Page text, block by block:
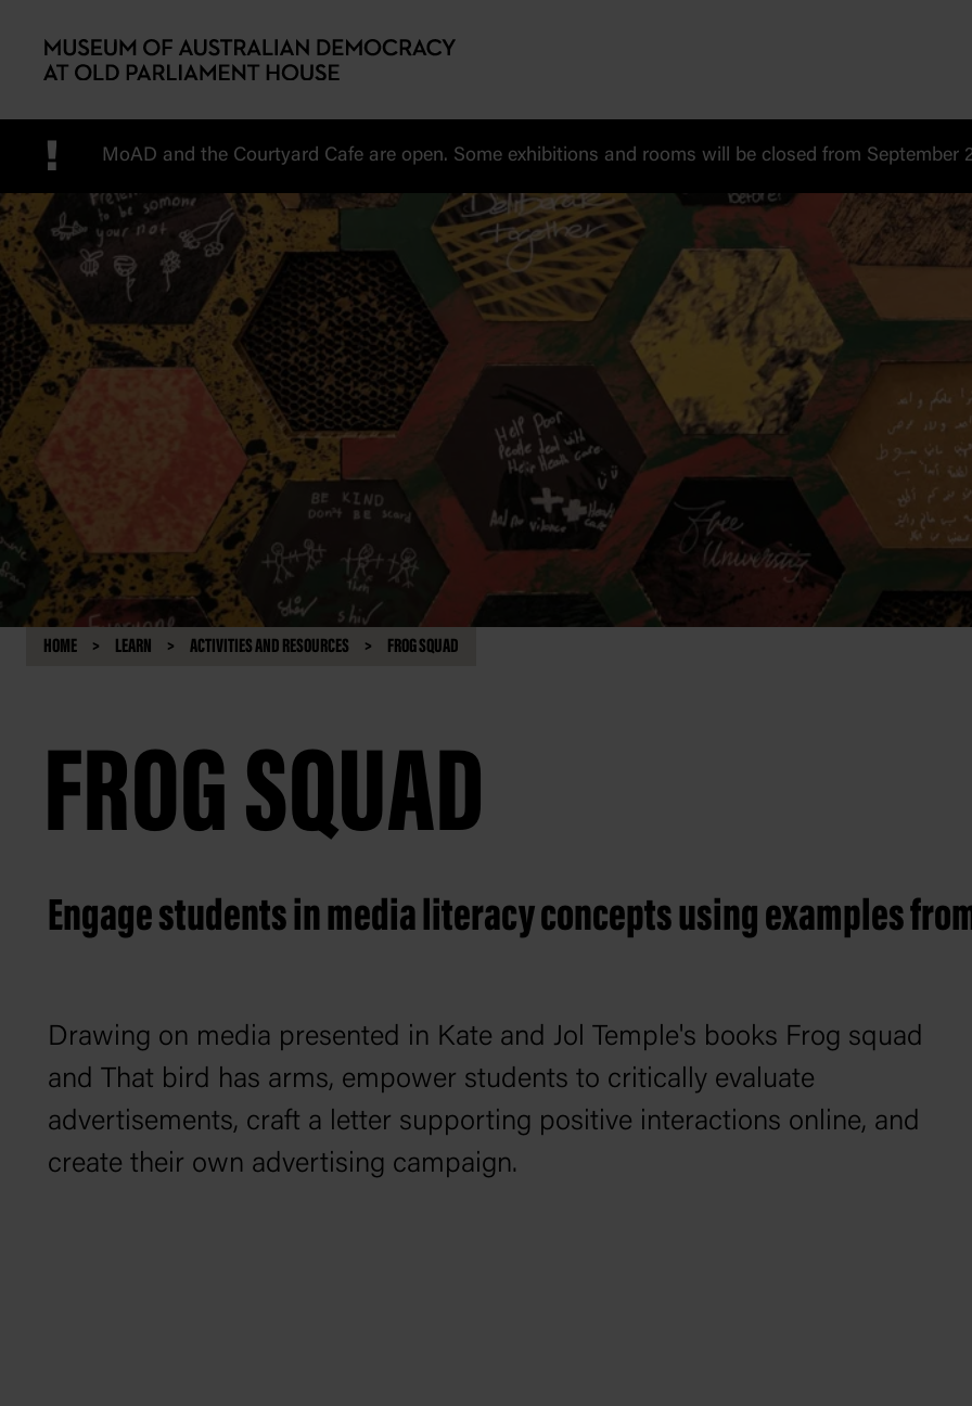
! MoAD and the Courtyard Cafe are open. Some exhibitions and rooms will be closed from September
HOME LEARN ACTIVITIES AND RESOURCES FROG SQUAD
FROG SQUAD
Engage students in media literacy concepts using examples
Drawing on media presented in Kate and Jol Temple's books Frog squad
and That bird has arms, empower students to critically evaluate
advertisements, craft a letter supporting positive interactions online, and
create their own advertising campaign.